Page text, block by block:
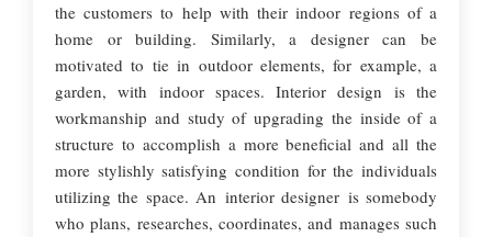
the customers to help with their indoor regions of a
home or building. Similarly, a designer can be
motivated to tie in outdoor elements, for example, a
garden, with indoor spaces. Interior design is the
workmanship and study of upgrading the inside of a
structure to accomplish a more beneficial and all the
more stylishly satisfying condition for the individuals
utilizing the space. An interior designer is somebody
who plans, researches, coordinates, and manages such